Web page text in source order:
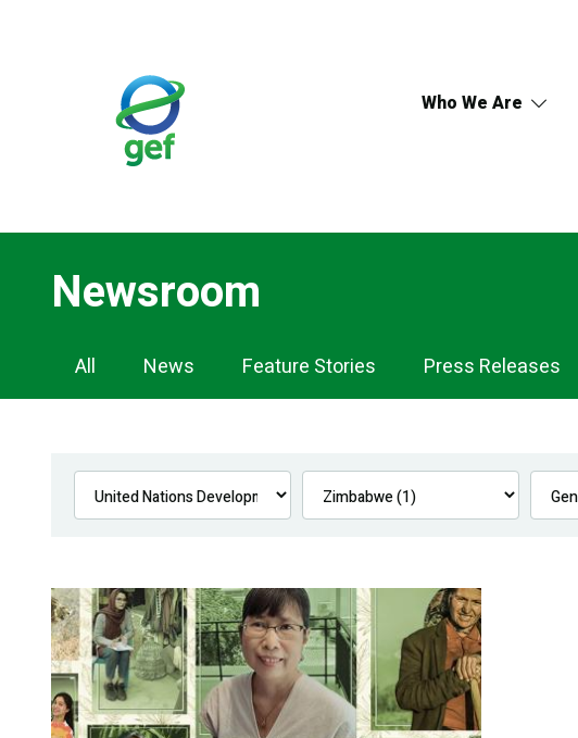
Who We Are
Newsroom
Newsroom
Navigation
All News Feature Stories Press Releases